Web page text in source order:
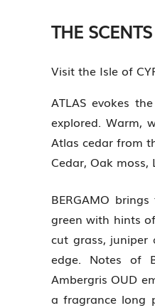
THE SCENTS
Visit the Isle of
ATLAS evokes
explored. Warm,
Atlas cedar from
Cedar, Oak
BERGAMO
green with hints
cut grass, juniper
edge. Notes of
Ambergris OUD
a fragrance long